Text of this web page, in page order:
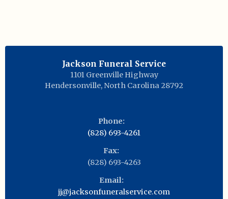
Jackson Funeral Service
1101 Greenville Highway
Hendersonville, North Carolina 28792
Phone:
(828) 693-4261
Fax:
(828) 693-4263
Email:
jj@jacksonfuneralservice.com